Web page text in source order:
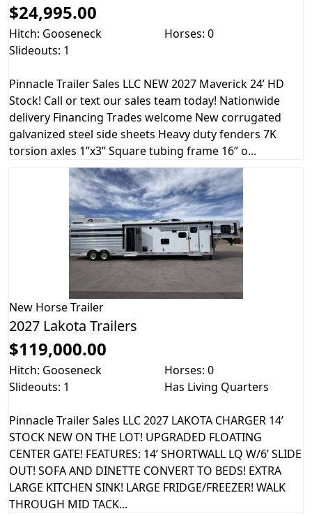
$24,995.00
Hitch: Gooseneck
Horses: 0
Slideouts: 1
Pinnacle Trailer Sales LLC NEW 2027 Maverick 24’ HD
Stock! Call or text our sales team today! Nationwide
delivery Financing Trades welcome New corrugated
galvanized steel side sheets Heavy duty fenders 7K
torsion axles 1”x3” Square tubing frame 16” o...
New Horse Trailer
2027 Lakota Trailers
$119,000.00
Hitch: Gooseneck
Horses: 0
Slideouts: 1
Has Living Quarters
Pinnacle Trailer Sales LLC 2027 LAKOTA CHARGER 14’
STOCK NEW ON THE LOT! UPGRADED FLOATING
CENTER GATE! FEATURES: 14’ SHORTWALL LQ W/6’ SLIDE
OUT! SOFA AND DINETTE CONVERT TO BEDS! EXTRA
LARGE KITCHEN SINK! LARGE FRIDGE/FREEZER! WALK
THROUGH MID TACK...